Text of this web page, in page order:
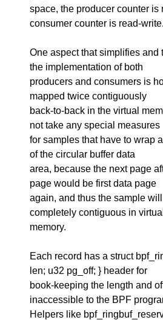
space, the producer counter is
consumer counter is read-write.
One aspect that simplifies and
the implementation of both
producers and consumers is
mapped twice contiguously
back-to-back in the virtual
not take any special measures
for samples that have to wrap
of the circular buffer data
area, because the next page
page would be first data page
again, and thus the sample
completely contiguous in virtual
memory.
Each record has a struct
len; u32 pg_off; } header for
book-keeping the length and
inaccessible to the BPF
Helpers like